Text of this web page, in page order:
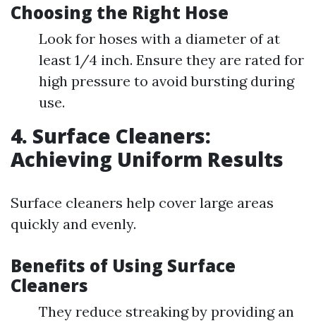
Choosing the Right Hose
Look for hoses with a diameter of at
least 1/4 inch. Ensure they are rated for
high pressure to avoid bursting during
use.
4. Surface Cleaners:
Achieving Uniform Results
Surface cleaners help cover large areas
quickly and evenly.
Benefits of Using Surface
Cleaners
They reduce streaking by providing an